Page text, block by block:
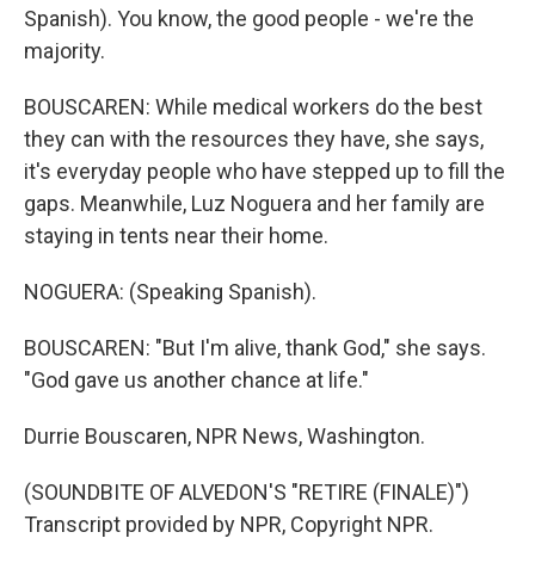
Spanish). You know, the good people - we're the
majority.
BOUSCAREN: While medical workers do the best
they can with the resources they have, she says,
it's everyday people who have stepped up to fill the
gaps. Meanwhile, Luz Noguera and her family are
staying in tents near their home.
NOGUERA: (Speaking Spanish).
BOUSCAREN: "But I'm alive, thank God," she says.
"God gave us another chance at life."
Durrie Bouscaren, NPR News, Washington.
(SOUNDBITE OF ALVEDON'S "RETIRE (FINALE)")
Transcript provided by NPR, Copyright NPR.